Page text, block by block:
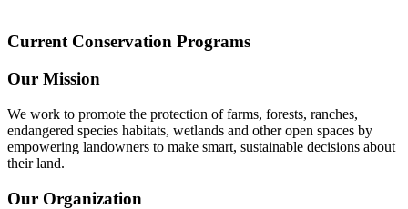
Current Conservation Programs
Our Mission
We work to promote the protection of farms, forests, ranches,
endangered species habitats, wetlands and other open spaces by
empowering landowners to make smart, sustainable decisions about
their land.
Our Organization